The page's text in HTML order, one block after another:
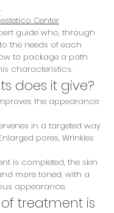
Center
guide who, through
the needs of each
to package a path
characteristics.
does it give?
the appearance
in a targeted way
pores, Wrinkles
is completed, the skin
more toned, with a
appearance.
treatment is